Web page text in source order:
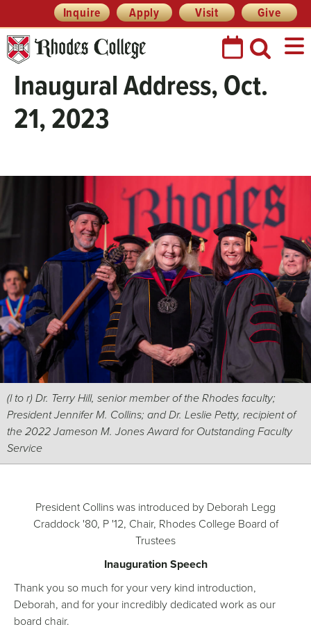
to
content
Prefix
Quick
Links
Inquire Apply Visit Give
Inaugural Address, Oct.
21, 2023
(l to r) Dr. Terry Hill, senior member of the Rhodes faculty;
President Jennifer M. Collins; and Dr. Leslie Petty, recipient of
the 2022 Jameson M. Jones Award for Outstanding Faculty
Service
President Collins was introduced by Deborah Legg
Craddock '80, P '12, Chair, Rhodes College Board of
Trustees
Inauguration Speech
Thank you so much for your very kind introduction,
Deborah, and for your incredibly dedicated work as our
board chair.